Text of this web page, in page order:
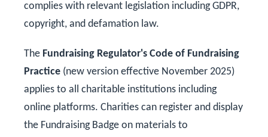
complies with relevant legislation including GDPR,
copyright, and defamation law.
The Fundraising Regulator's Code of Fundraising
Practice (new version effective November 2025)
applies to all charitable institutions including
online platforms. Charities can register and display
the Fundraising Badge on materials to